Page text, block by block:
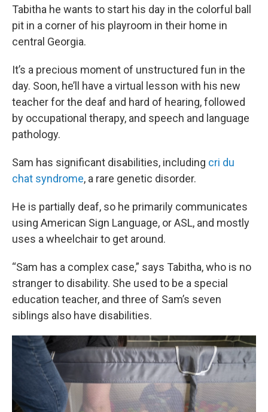
Tabitha he wants to start his day in the colorful ball
pit in a corner of his playroom in their home in
central Georgia.
It’s a precious moment of unstructured fun in the
day. Soon, he’ll have a virtual lesson with his new
teacher for the deaf and hard of hearing, followed
by occupational therapy, and speech and language
pathology.
Sam has significant disabilities, including cri du
chat syndrome, a rare genetic disorder.
He is partially deaf, so he primarily communicates
using American Sign Language, or ASL, and mostly
uses a wheelchair to get around.
“Sam has a complex case,” says Tabitha, who is no
stranger to disability. She used to be a special
education teacher, and three of Sam’s seven
siblings also have disabilities.